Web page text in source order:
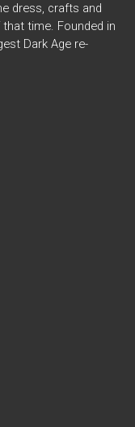
dress, crafts and
time. Founded in
Dark Age re-